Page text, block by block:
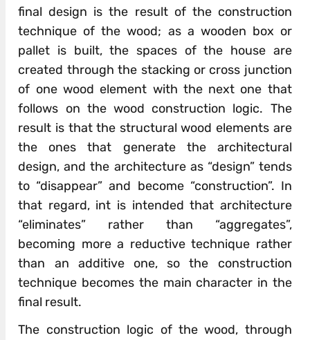
final design is the result of the construction
technique of the wood; as a wooden box or
pallet is built, the spaces of the house are
created through the stacking or cross junction
of one wood element with the next one that
follows on the wood construction logic. The
result is that the structural wood elements are
the ones that generate the architectural
design, and the architecture as “design” tends
to “disappear” and become “construction”. In
that regard, int is intended that architecture
“eliminates” rather than “aggregates”,
becoming more a reductive technique rather
than an additive one, so the construction
technique becomes the main character in the
final result.
The construction logic of the wood, through